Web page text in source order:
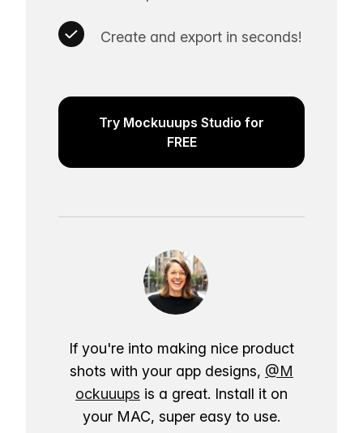
Create and export in seconds!
Try Mockuuups Studio for
FREE
If you're into making nice product
shots with your app designs, @M
ockuuups is a great. Install it on
your MAC, super easy to use.